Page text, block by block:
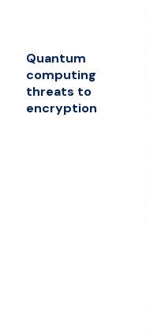
Quantum
computing
threats to
encryption